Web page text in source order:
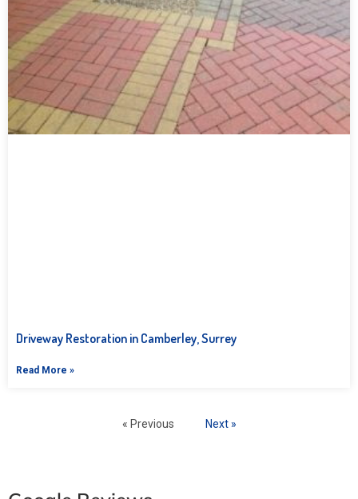
Driveway Restoration in Camberley, Surrey
Read More »
« Previous Next »